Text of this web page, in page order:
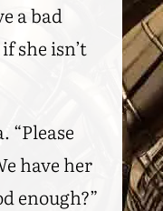
a bad
she isn’t
“Please
have her
enough?”